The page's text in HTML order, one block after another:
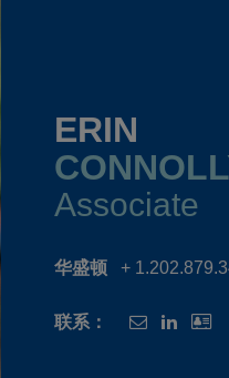
ERIN
Associate
华盛顿 +
联系：